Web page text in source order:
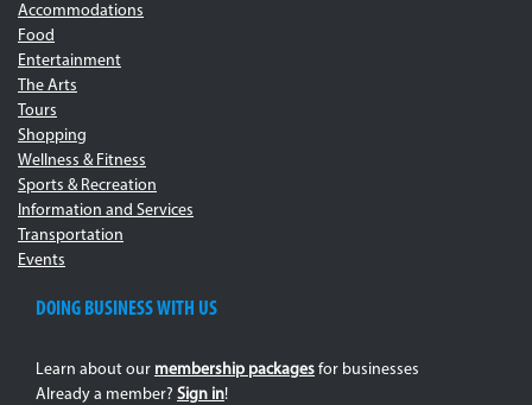
Accommodations
Food
Entertainment
The Arts
Tours
Shopping
Wellness & Fitness
Sports & Recreation
Information and Services
Transportation
Events
DOING BUSINESS WITH US
Learn about our membership packages for businesses
Already a member? Sign in!